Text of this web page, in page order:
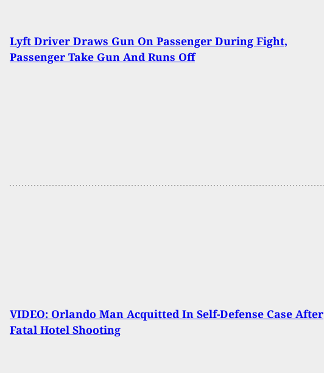
Lyft Driver Draws Gun On Passenger During Fight,
Passenger Take Gun And Runs Off
VIDEO: Orlando Man Acquitted In Self-Defense Case After
Fatal Hotel Shooting